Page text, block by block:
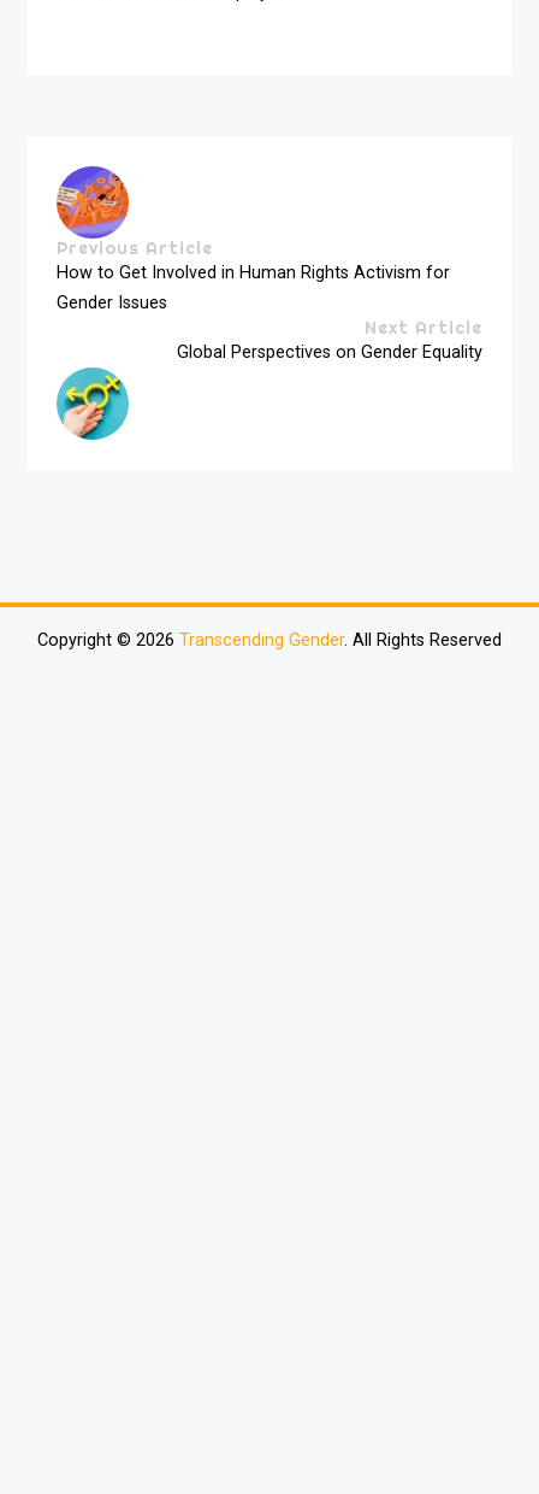
Previous Article
How to Get Involved in Human Rights Activism for
Gender Issues
Next Article
Global Perspectives on Gender Equality
Copyright © 2026 Transcending Gender. All Rights Reserved